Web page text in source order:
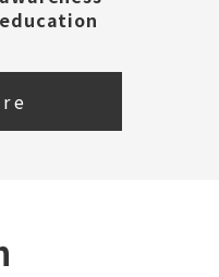
education